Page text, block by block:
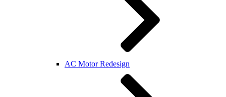
AC Motor Redesign